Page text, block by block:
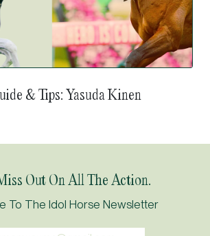
& Tips: Yasuda Kinen
Out On All The Action.
To The Idol Horse Newsletter